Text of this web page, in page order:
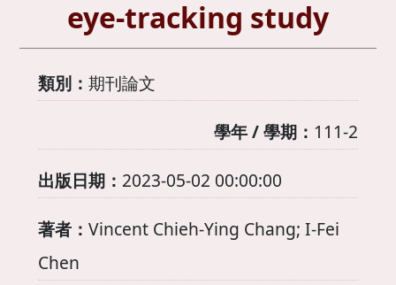
eye-tracking study
類別： 期刊論文
學年 / 學期： 111-2
出版日期： 2023-05-02 00:00:00
著者： Vincent Chieh-Ying Chang; I-Fei
Chen